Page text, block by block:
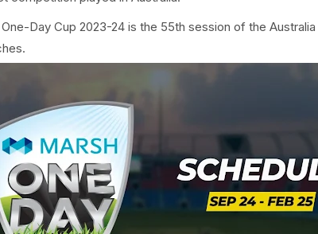
Day Cup 2023-24 is the 55th session of the